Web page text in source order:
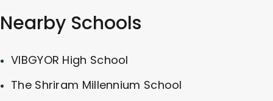
Nearby Schools
VIBGYOR High School
The Shriram Millennium School